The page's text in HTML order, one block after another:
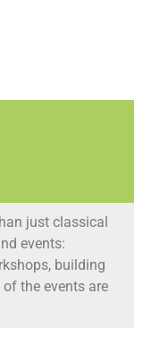
just classical
events:
building
the events are